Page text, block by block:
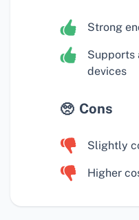
Strong
Supports
devices
Cons
Slightly
Higher